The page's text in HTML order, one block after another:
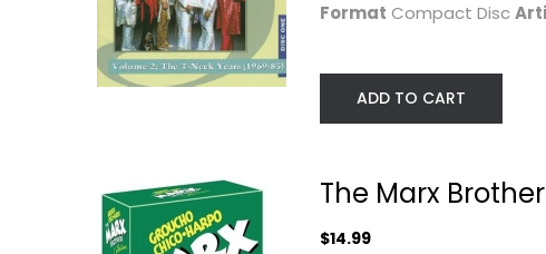
Story 2 / T-Neck...
The Isley Brothers
Compact Disc
Collection
Format Compact Disc
ADD TO CART
The Marx
$14.99